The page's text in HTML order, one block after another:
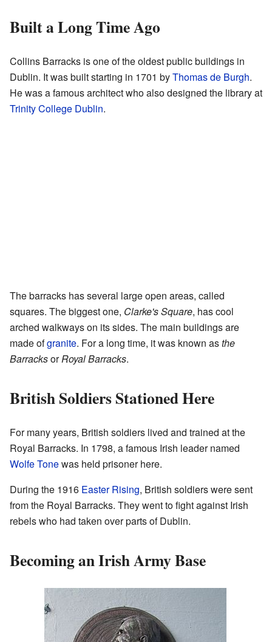
Built a Long Time Ago
Collins Barracks is one of the oldest public buildings in
Dublin. It was built starting in 1701 byThomas de Burgh.
He was a famous architect who also designed the library at
Trinity College Dublin.
The barracks has several large open areas, called
squares. The biggest one, Clarke's Square, has cool
arched walkways on its sides. The main buildings are
made ofgranite. For a long time, it was known asthe
BarracksorRoyal Barracks.
British Soldiers Stationed Here
For many years, British soldiers lived and trained at the
Royal Barracks. In 1798, a famous Irish leader named
Wolfe Tonewas held prisoner here.
During the 1916 Easter Rising, British soldiers were sent
from the Royal Barracks. They went to fight against Irish
rebels who had taken over parts of Dublin.
Becoming an Irish Army Base